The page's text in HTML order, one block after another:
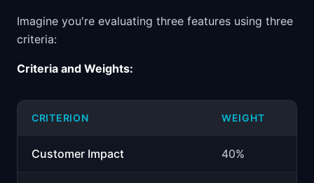
Imagine you're evaluating three features using three
criteria:
Criteria and Weights:
CRITERION WEIGHT
Customer Impact 40%